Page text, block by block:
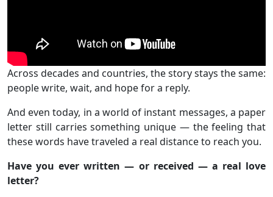
Across decades and countries, the story stays the same:
people write, wait, and hope for a reply.
And even today, in a world of instant messages, a paper
letter still carries something unique — the feeling that
these words have traveled a real distance to reach you.
Have you ever written — or received — a real love
letter?